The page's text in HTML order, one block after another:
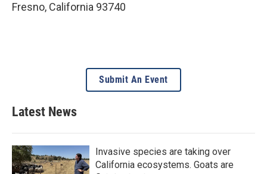
Fresno, California 93740
Submit An Event
Latest News
Invasive species are taking over
California ecosystems. Goats are